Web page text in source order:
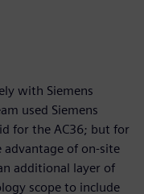
with Siemens
used Siemens
for the AC36; but for
of on-site
additional layer of
scope to include